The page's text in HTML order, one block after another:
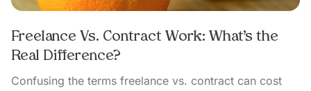
Freelance Vs. Contract Work: What’s the
Real Difference?
Confusing the terms freelance vs. contract can cost